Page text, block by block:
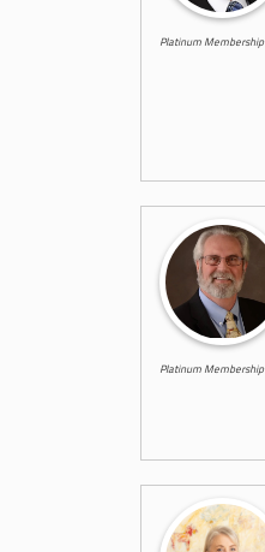
Platinum Membership
Platinum Membership